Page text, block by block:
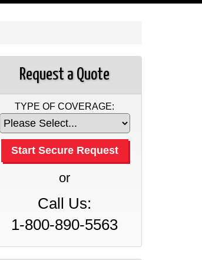
Request a Quote
TYPE OF COVERAGE:
or
Call Us:
1-800-890-5563